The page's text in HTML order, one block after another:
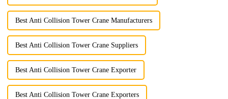
Best Anti Collision Tower Crane Manufacturers
Best Anti Collision Tower Crane Suppliers
Best Anti Collision Tower Crane Exporter
Best Anti Collision Tower Crane Exporters